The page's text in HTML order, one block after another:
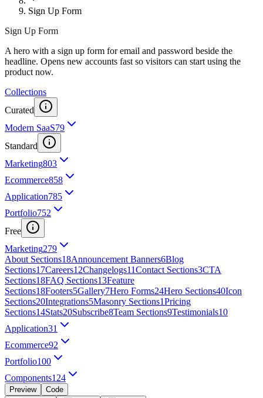
Sign Up Form
Sign Up Form
A hero with a sign up form for email and password beside the
headline. Opens new accounts fast so visitors can start using the
product now.
Collections
Curated
Modern SaaS79
Standard
Marketing803
Ecommerce858
Application785
Portfolio752
Free
Marketing279
About Sections18Announcement Banners6Blog
Sections17Careers12Changelogs11Contact Sections3CTA
Sections18FAQ Sections13Feature
Sections18Footers5Gallery7Hero Forms24Hero Sections40Icon
Sections20Integrations5Masonry Sections1Pricing
Sections14Stats20Subscribe8Team Sections9Testimonials10
Application31
Ecommerce92
Portfolio100
Components124
Preview Code